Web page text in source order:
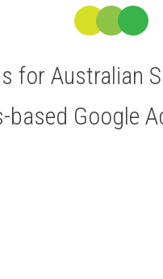
for Australian
Google